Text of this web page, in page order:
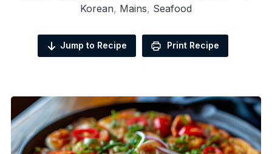
Korean, Mains, Seafood
Jump to Recipe Print Recipe